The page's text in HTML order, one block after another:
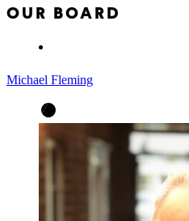
OUR BOARD
Michael Fleming